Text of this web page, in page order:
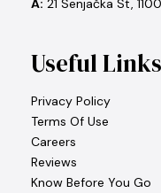
A: 21 Senjačka St,
Useful Links
Privacy Policy
Terms Of Use
Careers
Reviews
Know Before You Go